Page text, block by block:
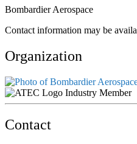
Bombardier Aerospace
Contact information may be
Organization
Industry Member
Contact